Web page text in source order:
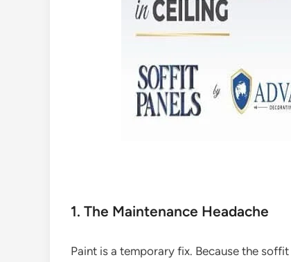
1. The Maintenance Headache
Paint is a temporary fix. Because the